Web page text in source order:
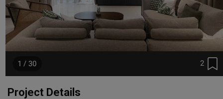
2
1 / 30
Project Details